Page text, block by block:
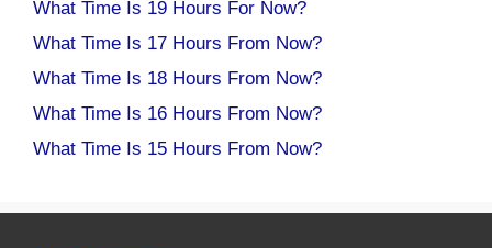
What Time Is 19 Hours For Now?
What Time Is 17 Hours From Now?
What Time Is 18 Hours From Now?
What Time Is 16 Hours From Now?
What Time Is 15 Hours From Now?